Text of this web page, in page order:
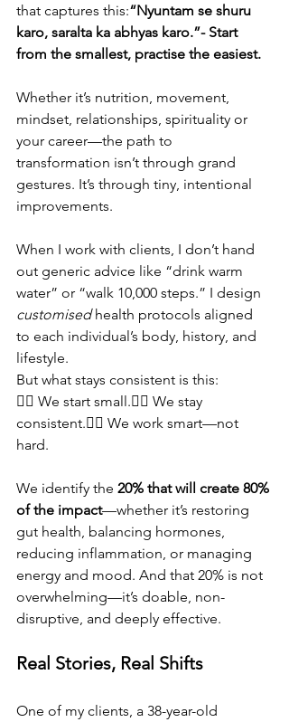
that captures this:“Nyuntam se shuru
karo, saralta ka abhyas karo.”- Start
from the smallest, practise the easiest.
Whether it’s nutrition, movement,
mindset, relationships, spirituality or
your career—the path to
transformation isn’t through grand
gestures. It’s through tiny, intentional
improvements.
When I work with clients, I don’t hand
out generic advice like “drink warm
water” or “walk 10,000 steps.” I design
customised health protocols aligned
to each individual’s body, history, and
lifestyle.
But what stays consistent is this:
👉🏽 We start small.👉🏽 We stay
consistent.👉🏽 We work smart—not
hard.
We identify the 20% that will create 80%
of the impact—whether it’s restoring
gut health, balancing hormones,
reducing inflammation, or managing
energy and mood. And that 20% is not
overwhelming—it’s doable, non-
disruptive, and deeply effective.
Real Stories, Real Shifts
One of my clients, a 38-year-old